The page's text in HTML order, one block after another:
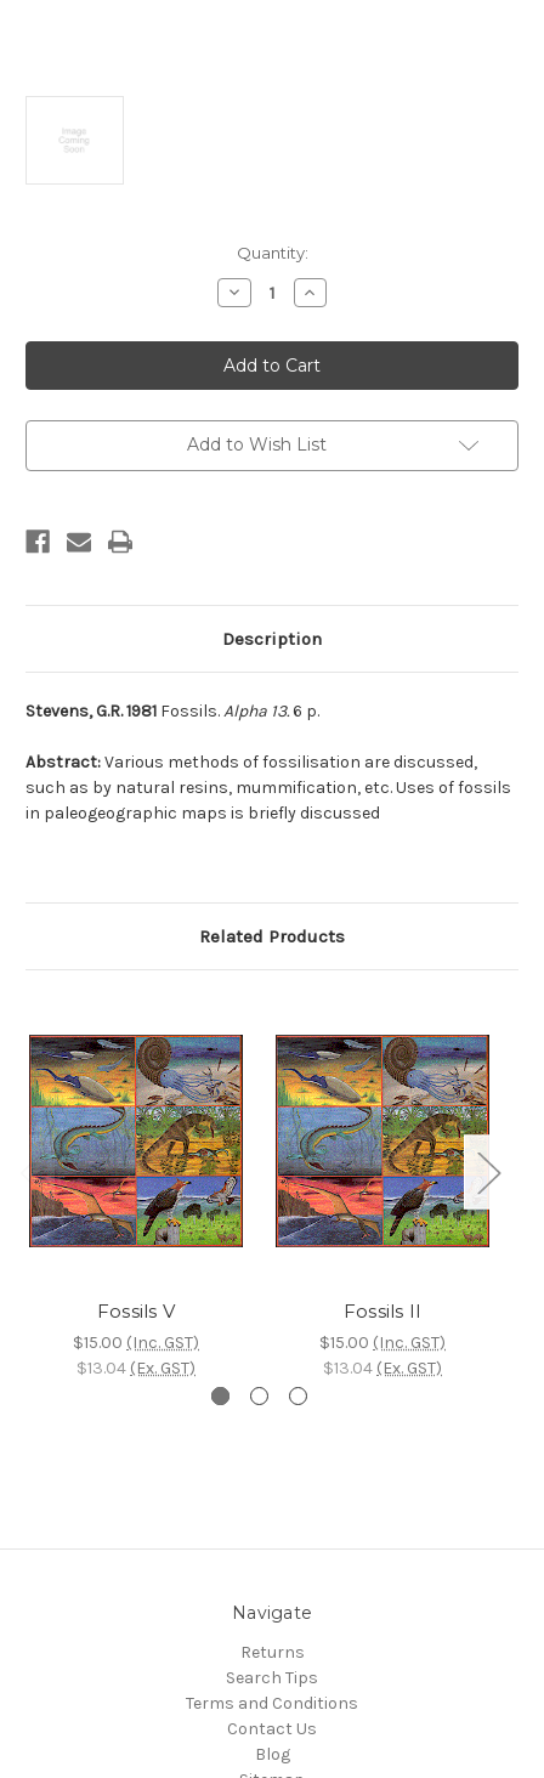
Quantity:
Decrease
Quantity
Fossils
Increase
Quantity
Fossils
Add to Wish List
Description
Stevens, G.R. 1981 Fossils.Alpha 13.6 p.
Abstract:Various methods of fossilisation are discussed,
such as by natural resins, mummification, etc. Uses of fossils
in paleogeographic maps is briefly discussed
Related Products
Fossils V
$15.00 (Inc. GST)
$13.04 (Ex. GST)
Fossils II
$15.00 (Inc. GST)
$13.04 (Ex. GST)
Navigate
Returns
Search Tips
Terms and Conditions
Contact Us
Blog